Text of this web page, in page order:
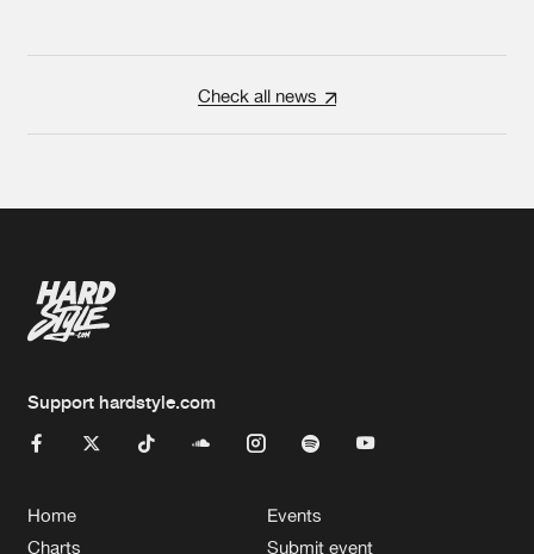
Check all news
Support hardstyle.com
Home
Charts
Events
Submit event